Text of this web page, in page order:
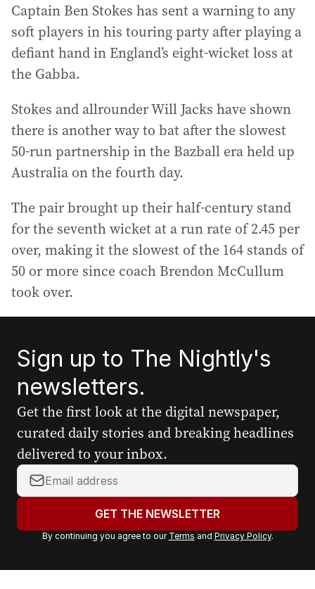
Captain Ben Stokes has sent a warning to any
soft players in his touring party after playing a
defiant hand in England’s eight-wicket loss at
the Gabba.
Stokes and allrounder Will Jacks have shown
there is another way to bat after the slowest
50-run partnership in the Bazball era held up
Australia on the fourth day.
The pair brought up their half-century stand
for the seventh wicket at a run rate of 2.45 per
over, making it the slowest of the 164 stands of
50 or more since coach Brendon McCullum
took over.
Sign up to The Nightly's
newsletters.
Get the first look at the digital newspaper,
curated daily stories and breaking headlines
delivered to your inbox.
Y
o
r
a
GET THE NEWSLETTER
By continuing you agree to our Terms and Privacy Policy.